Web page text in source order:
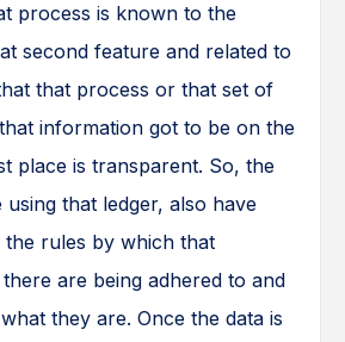
process is known to the
second feature and related to
that process or that set of
information got to be on the
place is transparent. So, the
that ledger, also have
rules by which that
are being adhered to and
they are. Once the data is